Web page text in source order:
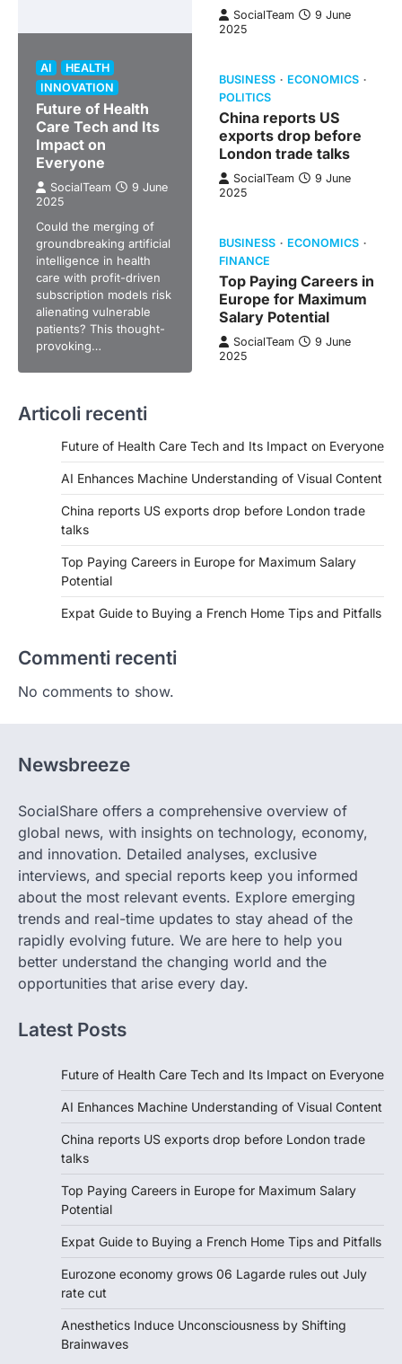
AI
HEALTH
INNOVATION
Future of Health
Care Tech and Its
Impact on
Everyone
SocialTeam
9 June
2025
Could the merging of
groundbreaking artificial
intelligence in health
care with profit-driven
subscription models risk
alienating vulnerable
patients? This thought-
provoking…
SocialTeam
9 June
2025
BUSINESS
ECONOMICS
POLITICS
China reports US
exports drop before
London trade talks
SocialTeam
9 June
2025
BUSINESS
ECONOMICS
FINANCE
Top Paying Careers in
Europe for Maximum
Salary Potential
SocialTeam
9 June
2025
Articoli recenti
Future of Health Care Tech and Its Impact on Everyone
AI Enhances Machine Understanding of Visual Content
China reports US exports drop before London trade
talks
Top Paying Careers in Europe for Maximum Salary
Potential
Expat Guide to Buying a French Home Tips and Pitfalls
Commenti recenti
No comments to show.
Newsbreeze
SocialShare offers a comprehensive overview of
global news, with insights on technology, economy,
and innovation. Detailed analyses, exclusive
interviews, and special reports keep you informed
about the most relevant events. Explore emerging
trends and real-time updates to stay ahead of the
rapidly evolving future. We are here to help you
better understand the changing world and the
opportunities that arise every day.
Latest Posts
Future of Health Care Tech and Its Impact on Everyone
AI Enhances Machine Understanding of Visual Content
China reports US exports drop before London trade
talks
Top Paying Careers in Europe for Maximum Salary
Potential
Expat Guide to Buying a French Home Tips and Pitfalls
Eurozone economy grows 06 Lagarde rules out July
rate cut
Anesthetics Induce Unconsciousness by Shifting
Brainwaves